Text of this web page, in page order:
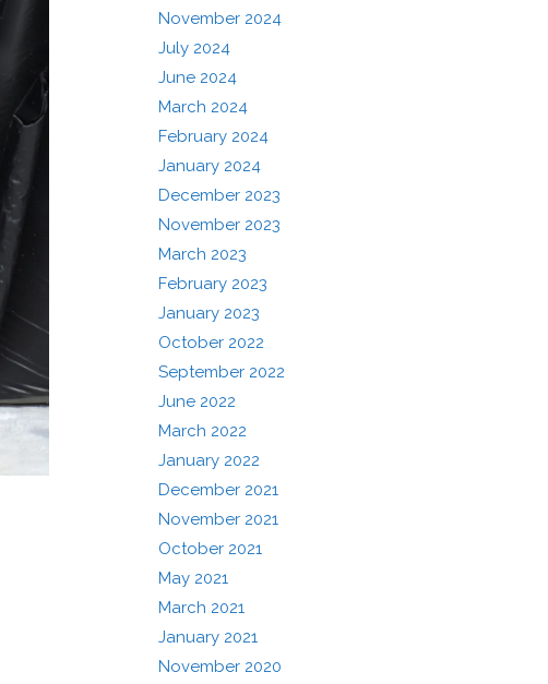
November 2024
July 2024
June 2024
March 2024
February 2024
January 2024
December 2023
November 2023
March 2023
February 2023
January 2023
October 2022
September 2022
June 2022
March 2022
January 2022
December 2021
November 2021
October 2021
May 2021
March 2021
January 2021
November 2020